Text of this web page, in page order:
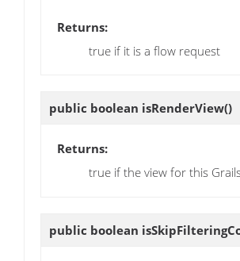
Returns:
true if it is a flow request
public boolean isRenderView()
Returns:
true if the view for this
public boolean